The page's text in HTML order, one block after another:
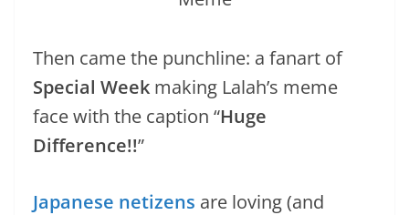
Then came the punchline: a fanart of
Special Week making Lalah’s meme
face with the caption “Huge
Difference!!”
Japanese netizens are loving (and